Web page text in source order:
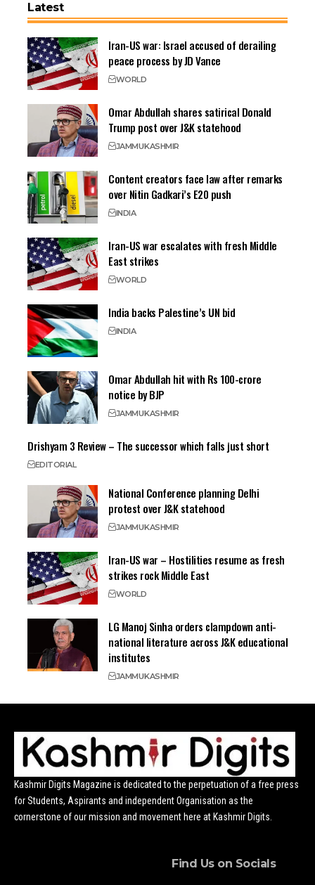
Latest
Iran-US war: Israel accused of derailing
peace process by JD Vance
WORLD
Omar Abdullah shares satirical Donald
Trump post over J&K statehood
JAMMUKASHMIR
Content creators face law after remarks
over Nitin Gadkari’s E20 push
INDIA
Iran-US war escalates with fresh Middle
East strikes
WORLD
India backs Palestine’s UN bid
INDIA
Omar Abdullah hit with Rs 100-crore
notice by BJP
JAMMUKASHMIR
Drishyam 3 Review – The successor which falls just short
EDITORIAL
National Conference planning Delhi
protest over J&K statehood
JAMMUKASHMIR
Iran-US war – Hostilities resume as fresh
strikes rock Middle East
WORLD
LG Manoj Sinha orders clampdown anti-
national literature across J&K educational
institutes
JAMMUKASHMIR
Kashmir Digits Magazine is dedicated to the perpetuation of a free press
for Students, Aspirants and independent Organisation as the
cornerstone of our mission and movement here at Kashmir Digits.
Find Us on Socials